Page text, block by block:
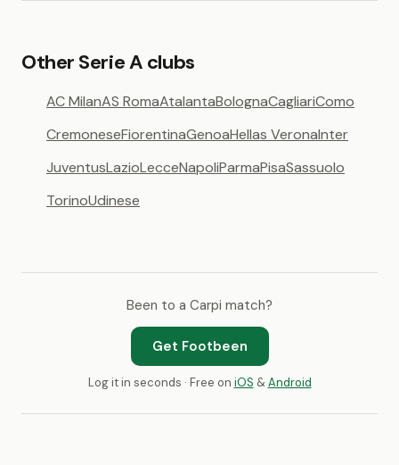
Other Serie A clubs
AC MilanAS RomaAtalantaBolognaCagliariComo
CremoneseFiorentinaGenoaHellas VeronaInter
JuventusLazioLecceNapoliParmaPisaSassuolo
TorinoUdinese
Been to a Carpi match?
Get Footbeen
Log it in seconds · Free on iOS &Android